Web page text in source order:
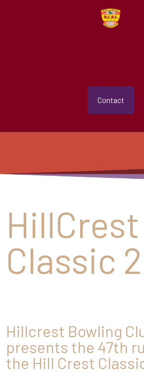
Contact
HillCrest
Classic
Hillcrest Bowling
presents the 47th
the Hill Crest